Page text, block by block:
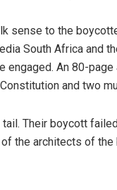
sense to the
South Africa and
engaged. An 80-
and two
Their boycott
the architects of